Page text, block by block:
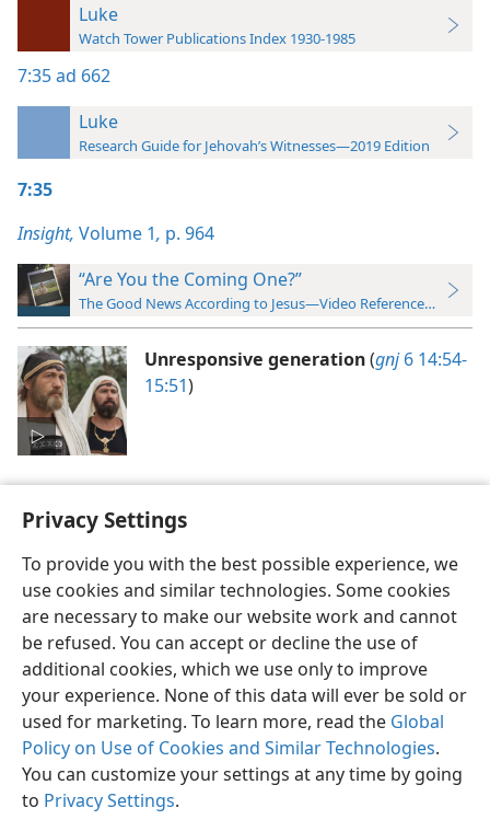
Privacy Settings
To provide you with the best possible experience, we
use cookies and similar technologies. Some cookies
are necessary to make our website work and cannot
be refused. You can accept or decline the use of
additional cookies, which we use only to improve
your experience. None of this data will ever be sold or
used for marketing. To learn more, read the Global
Policy on Use of Cookies and Similar Technologies.
You can customize your settings at any time by going
to Privacy Settings.
Luke
Watch Tower Publications Index 1930-1985
7:35ad 662
Luke
Research Guide for Jehovah’s Witnesses—2019 Edition
7:35
Insight, Volume 1, p. 964
“Are You the Coming One?”
The Good News According to Jesus—Video Reference Guide
Unresponsive generation(gnj6 14:54-
15:51)
English Preferences
Copyright© 2026 Watch Tower Bible and Tract Society of Pennsylvania
Terms of Use Privacy Policy Privacy Settings
JW.ORG
Log In